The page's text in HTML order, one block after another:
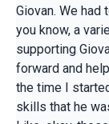
Giovan. We had
you know, a
supporting
forward and
the time I
skills that he